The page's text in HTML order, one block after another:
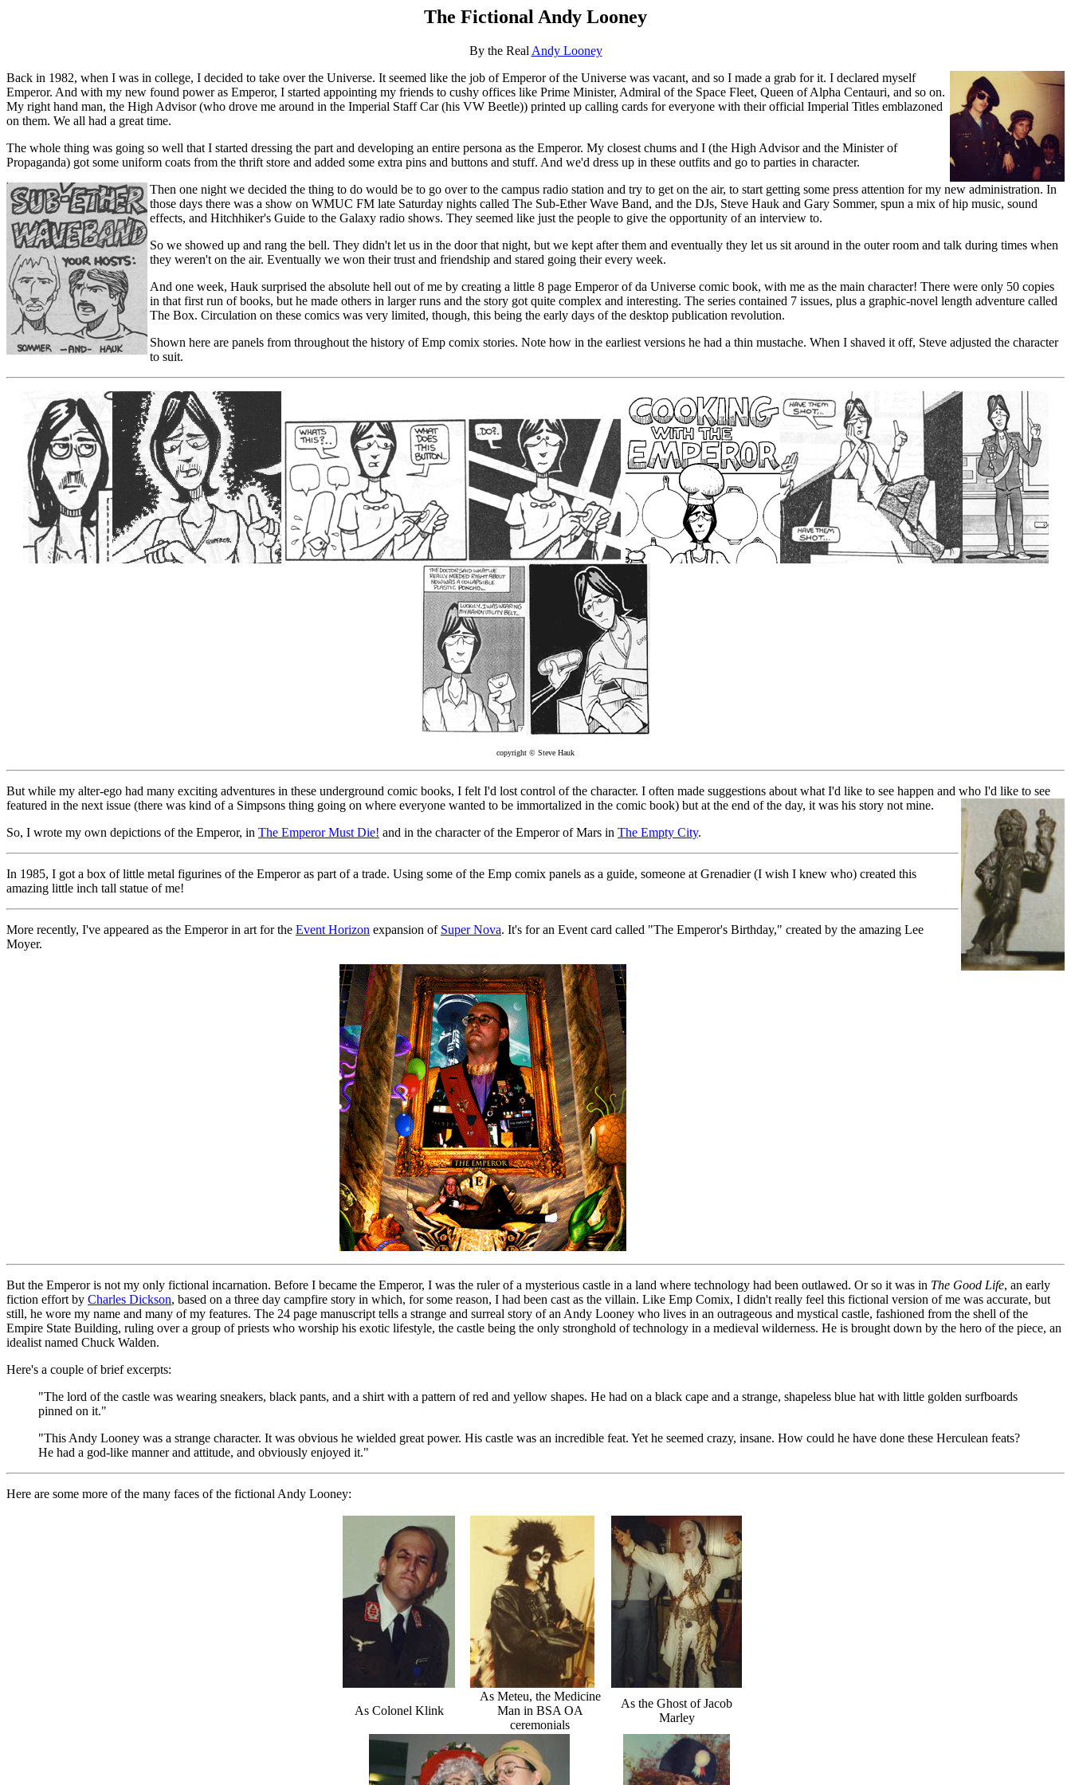
The Fictional Andy Looney
By the Real Andy Looney
Back in 1982, when I was in college, I decided to take over the Universe. It seemed like the job of Emperor of the Universe was vacant, and so I made a grab for it. I declared myself
Emperor. And with my new found power as Emperor, I started appointing my friends to cushy offices like Prime Minister, Admiral of the Space Fleet, Queen of Alpha Centauri, and so on.
My right hand man, the High Advisor (who drove me around in the Imperial Staff Car (his VW Beetle)) printed up calling cards for everyone with their official Imperial Titles emblazoned
on them. We all had a great time.
The whole thing was going so well that I started dressing the part and developing an entire persona as the Emperor. My closest chums and I (the High Advisor and the Minister of
Propaganda) got some uniform coats from the thrift store and added some extra pins and buttons and stuff. And we'd dress up in these outfits and go to parties in character.
Then one night we decided the thing to do would be to go over to the campus radio station and try to get on the air, to start getting some press attention for my new administration. In
those days there was a show on WMUC FM late Saturday nights called The Sub-Ether Wave Band, and the DJs, Steve Hauk and Gary Sommer, spun a mix of hip music, sound
effects, and Hitchhiker's Guide to the Galaxy radio shows. They seemed like just the people to give the opportunity of an interview to.
So we showed up and rang the bell. They didn't let us in the door that night, but we kept after them and eventually they let us sit around in the outer room and talk during times when
they weren't on the air. Eventually we won their trust and friendship and stared going their every week.
And one week, Hauk surprised the absolute hell out of me by creating a little 8 page Emperor of da Universe comic book, with me as the main character! There were only 50 copies
in that first run of books, but he made others in larger runs and the story got quite complex and interesting. The series contained 7 issues, plus a graphic-novel length adventure called
The Box. Circulation on these comics was very limited, though, this being the early days of the desktop publication revolution.
Shown here are panels from throughout the history of Emp comix stories. Note how in the earliest versions he had a thin mustache. When I shaved it off, Steve adjusted the character
to suit.
copyright © Steve Hauk
But while my alter-ego had many exciting adventures in these underground comic books, I felt I'd lost control of the character. I often made suggestions about what I'd like to see happen and who I'd like to see
featured in the next issue (there was kind of a Simpsons thing going on where everyone wanted to be immortalized in the comic book) but at the end of the day, it was his story not mine.
So, I wrote my own depictions of the Emperor, in The Emperor Must Die! and in the character of the Emperor of Mars in The Empty City.
In 1985, I got a box of little metal figurines of the Emperor as part of a trade. Using some of the Emp comix panels as a guide, someone at Grenadier (I wish I knew who) created this
amazing little inch tall statue of me!
More recently, I've appeared as the Emperor in art for the Event Horizon expansion of Super Nova. It's for an Event card called "The Emperor's Birthday," created by the amazing Lee
Moyer.
But the Emperor is not my only fictional incarnation. Before I became the Emperor, I was the ruler of a mysterious castle in a land where technology had been outlawed. Or so it was in The Good Life, an early
fiction effort by Charles Dickson, based on a three day campfire story in which, for some reason, I had been cast as the villain. Like Emp Comix, I didn't really feel this fictional version of me was accurate, but
still, he wore my name and many of my features. The 24 page manuscript tells a strange and surreal story of an Andy Looney who lives in an outrageous and mystical castle, fashioned from the shell of the
Empire State Building, ruling over a group of priests who worship his exotic lifestyle, the castle being the only stronghold of technology in a medieval wilderness. He is brought down by the hero of the piece, an
idealist named Chuck Walden.
Here's a couple of brief excerpts:
"The lord of the castle was wearing sneakers, black pants, and a shirt with a pattern of red and yellow shapes. He had on a black cape and a strange, shapeless blue hat with little golden surfboards
pinned on it."
"This Andy Looney was a strange character. It was obvious he wielded great power. His castle was an incredible feat. Yet he seemed crazy, insane. How could he have done these Herculean feats?
He had a god-like manner and attitude, and obviously enjoyed it."
Here are some more of the many faces of the fictional Andy Looney:
As Colonel Klink
As Meteu, the Medicine
Man in BSA OA
ceremonials
As the Ghost of Jacob
Marley